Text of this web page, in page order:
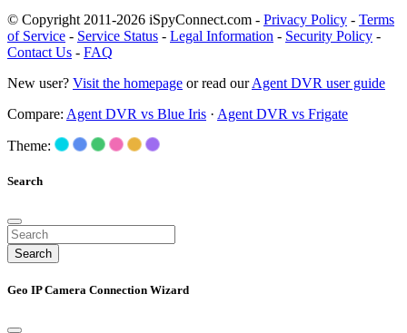
© Copyright 2011-2026 iSpyConnect.com - Privacy Policy - Terms
of Service - Service Status - Legal Information - Security Policy -
Contact Us - FAQ
New user? Visit the homepage or read ourAgent DVR user guide
Compare: Agent DVR vs Blue Iris · Agent DVR vs Frigate
Theme:
Search
Search
Geo IP Camera Connection Wizard